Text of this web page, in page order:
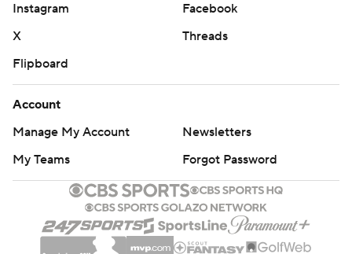
Instagram
Facebook
X
Threads
Flipboard
Account
Manage My Account
Newsletters
My Teams
Forgot Password